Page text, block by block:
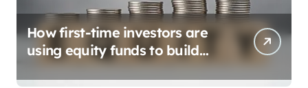
How first-time investors are
using equity funds to build
wealth